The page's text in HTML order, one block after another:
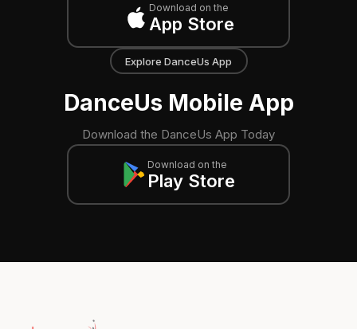
Download on the
App Store
Explore DanceUs App
DanceUs Mobile App
Download the DanceUs App Today
Download on the
Play Store